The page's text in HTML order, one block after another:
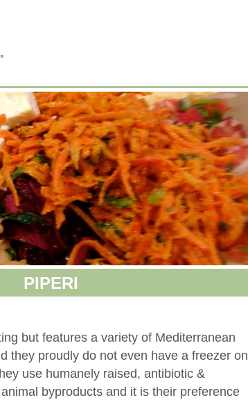
PIPERI
but features a variety of Mediterranean
they proudly do not even have a freezer on
use humanely raised, antibiotic &
byproducts and it is their preference